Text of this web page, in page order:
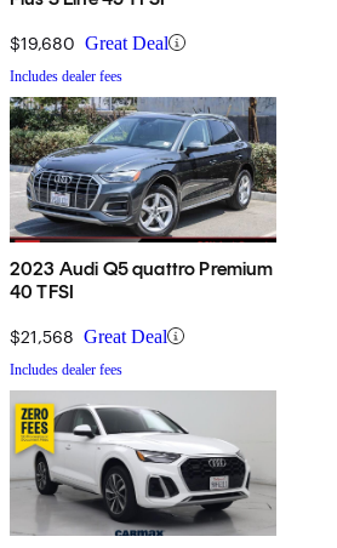
$19,680 Great Deal
Includes dealer fees
2023 Audi Q5 quattro Premium
40 TFSI
$21,568 Great Deal
Includes dealer fees